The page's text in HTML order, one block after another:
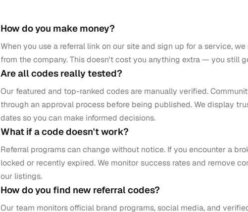
How do you make money?
When you use a referral link on our site and sign up for a service,
from the company. This doesn't cost you anything extra — you still
Are all codes really tested?
Our featured and top-ranked codes are manually verified.
through an approval process before being published. We display
dates so you can make informed decisions.
What if a code doesn't work?
Referral programs can change without notice. If you encounter a
locked or recently expired. We monitor success rates and remove
our listings.
How do you find new referral codes?
Our team monitors official brand programs, social media, and